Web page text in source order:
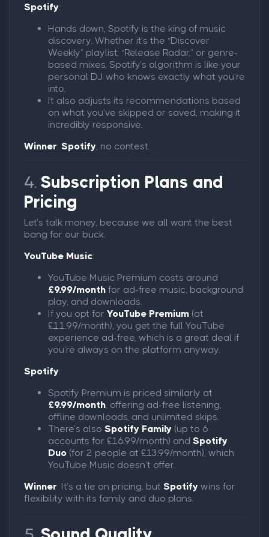
Spotify:
Hands down, Spotify is the king of music
discovery. Whether it’s the “Discover
Weekly” playlist, “Release Radar,” or genre-
based mixes, Spotify’s algorithm is like your
personal DJ who knows exactly what you’re
into.
It also adjusts its recommendations based
on what you’ve skipped or saved, making it
incredibly responsive.
Winner: Spotify, no contest.
4. Subscription Plans and
Pricing
Let’s talk money, because we all want the best
bang for our buck.
YouTube Music:
YouTube Music Premium costs around
£9.99/month for ad-free music, background
play, and downloads.
If you opt for YouTube Premium (at
£11.99/month), you get the full YouTube
experience ad-free, which is a great deal if
you’re always on the platform anyway.
Spotify:
Spotify Premium is priced similarly at
£9.99/month, offering ad-free listening,
offline downloads, and unlimited skips.
There’s also Spotify Family (up to 6
accounts for £16.99/month) and Spotify
Duo (for 2 people at £13.99/month), which
YouTube Music doesn’t offer.
Winner: It’s a tie on pricing, but Spotify wins for
flexibility with its family and duo plans.